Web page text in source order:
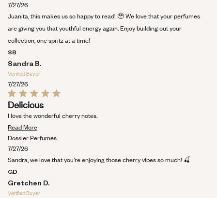
this
review
7/27/26
Juanita, this makes us so happy to read! 🥹 We love that your perfumes
are giving you that youthful energy again. Enjoy building out your
collection, one spritz at a time!
SB
Sandra B.
Verified Buyer
7/27/26
Rated
5
out
of
5
Delicious
I love the wonderful cherry notes.
Read MoreRead
more
this
Dossier Perfumes
7/27/26
Sandra, we love that you’re enjoying those cherry vibes so much! 🍒
GD
Gretchen D.
Verified Buyer